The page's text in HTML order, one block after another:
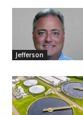
Jefferson